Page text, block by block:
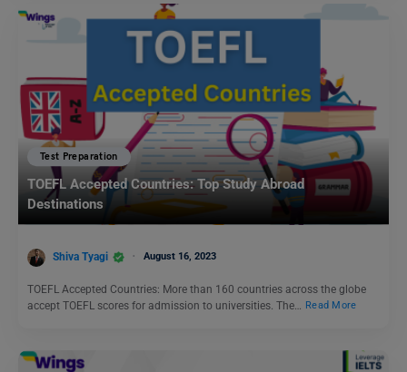
Test Preparation
TOEFL Accepted Countries: Top Study Abroad
Destinations
Shiva Tyagi August 16, 2023
TOEFL Accepted Countries: More than 160 countries across the globe
accept TOEFL scores for admission to universities. The…
Read More